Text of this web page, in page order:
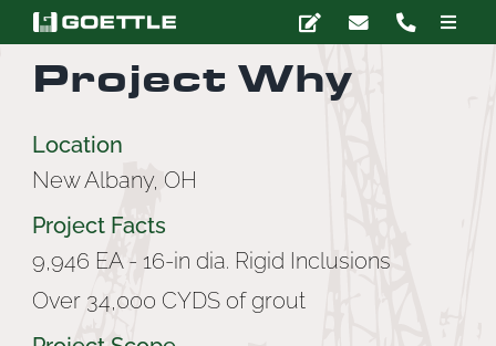
to
content
Toggle
Project Why
Location
New Albany, OH
Project Facts
9,946 EA - 16-in dia. Rigid Inclusions
Over 34,000 CYDS of grout